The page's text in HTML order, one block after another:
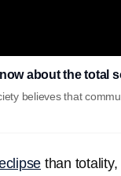
about the total
believes that
than